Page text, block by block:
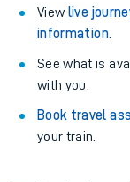
View live
information.
See what is
with you.
Book travel
your train.